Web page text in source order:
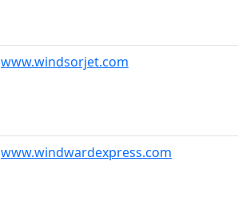
www.windsorjet.com
www.windwardexpress.com